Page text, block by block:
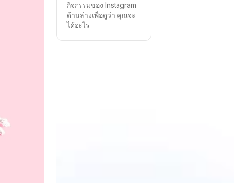
กิจกรรมของ Instagram
ด้านล่างเพื่อดูว่า คุณจะ
ได้อะไร